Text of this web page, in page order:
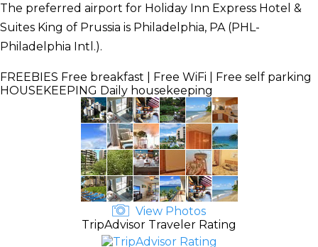
The preferred airport for Holiday Inn Express Hotel &
Suites King of Prussia is Philadelphia, PA (PHL-
Philadelphia Intl.).
FREEBIES Free breakfast | Free WiFi | Free self parking
HOUSEKEEPING Daily housekeeping
View Photos
TripAdvisor Traveler Rating